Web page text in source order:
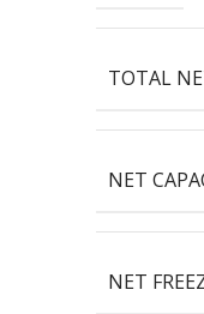
TOTAL
NET
NET